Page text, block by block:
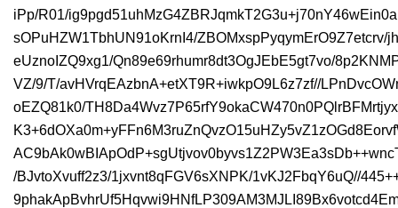
iPp/R01/
sOPuHZW1TbhUN91oKrnI4/ZBOMxspPyqymErO9Z7etcrv/
eUznoIZQ9xg1/Qn89e69rhumr8dt3OgJEbE5gt7vo/
VZ/9/T/avHVrqEAzbnA+etXT9R+iwkpO9L6z7zf//
oEZQ81k0/
/BJvtoXvuff2z3/1jxvnt8qFGV6sXNPK/1vKJ2FbqY6uQ//